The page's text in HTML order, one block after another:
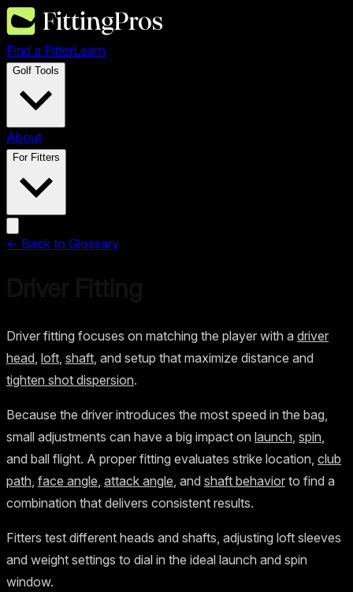
Find a FitterLearn
Golf Tools
About
For Fitters
← Back to Glossary
Driver fitting focuses on matching the player with a driver
head loft shaft , and setup that maximize distance and
tighten shot dispersion.
Because the driver introduces the most speed in the bag,
small adjustments can have a big impact on launch spin
and ball flight. A proper fitting evaluates strike location, club
path face angle attack angle , and shaft behavior to find a
combination that delivers consistent results.
Fitters test different heads and shafts, adjusting loft sleeves
and weight settings to dial in the ideal launch and spin
window.